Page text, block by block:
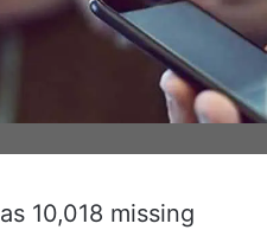
10,018 missing